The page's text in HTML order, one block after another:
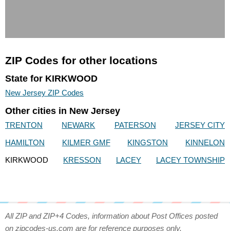
ZIP Codes for other locations
State for KIRKWOOD
New Jersey ZIP Codes
Other cities in New Jersey
TRENTON NEWARK PATERSON
JERSEY CITY
HAMILTON
KILMER GMF KINGSTON
KINNELON
KIRKWOOD
KRESSON LACEY LACEY TOWNSHIP
All ZIP and ZIP+4 Codes, information about Post Offices posted
on zipcodes-us.com are for reference purposes only.